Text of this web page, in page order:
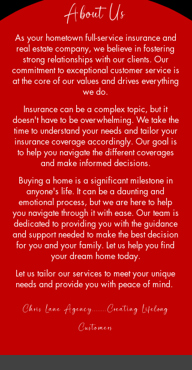
About Us
As your hometown full-service insurance and
real estate company, we believe in fostering
strong relationships with our clients. Our
commitment to exceptional customer service is
at the core of our values and drives everything
we do.
Insurance can be a complex topic, but it
doesn't have to be overwhelming. We take the
time to understand your needs and tailor your
insurance coverage accordingly. Our goal is
to help you navigate the different coverages
and make informed decisions.
Buying a home is a significant milestone in
anyone's life. It can be a daunting and
emotional process, but we are here to help
you navigate through it with ease. Our team is
dedicated to providing you with the guidance
and support needed to make the best decision
for you and your family. Let us help you find
your dream home today.
Let us tailor our services to meet your unique
needs and provide you with peace of mind.
Chris Lane Agency........Creating Lifelong
Customers